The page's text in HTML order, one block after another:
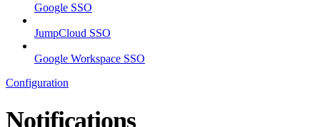
Google SSO
JumpCloud SSO
Google Workspace SSO
Configuration
Notifications